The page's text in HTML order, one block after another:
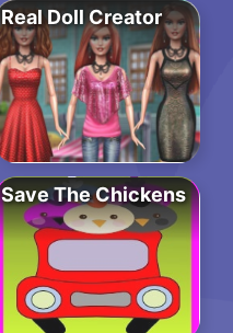
Real Doll Creator
Save The Chickens